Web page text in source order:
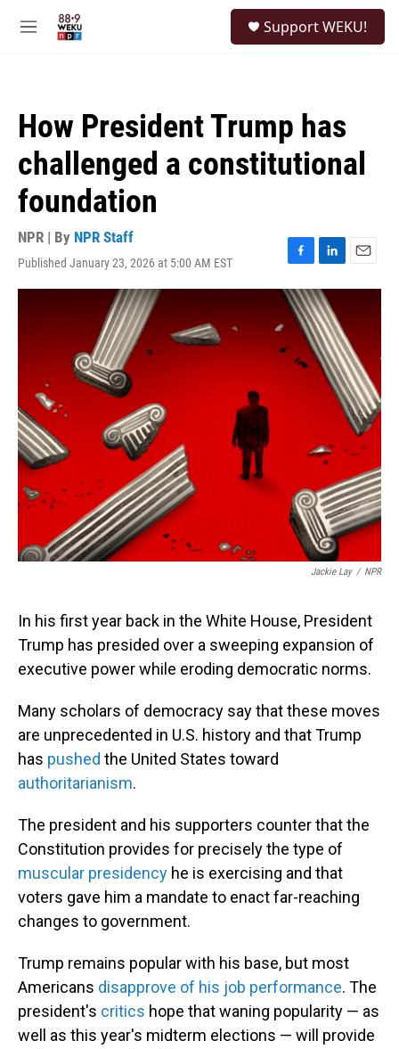
M
Support WEKU!
How President Trump has
challenged a constitutional
foundation
NPR | By NPR Staff
Published January 23, 2026 at 5:00 AM EST
F
a
c
e
o
o
L
i
n
k
e
d
I
n
E
m
Jackie Lay / NPR
In his first year back in the White House, President
Trump has presided over a sweeping expansion of
executive power while eroding democratic norms.
Many scholars of democracy say that these moves
are unprecedented in U.S. history and that Trump
has pushed the United States toward
authoritarianism.
The president and his supporters counter that the
Constitution provides for precisely the type of
muscular presidency he is exercising and that
voters gave him a mandate to enact far-reaching
changes to government.
Trump remains popular with his base, but most
Americans disapprove of his job performance. The
president's critics hope that waning popularity — as
well as this year's midterm elections — will provide